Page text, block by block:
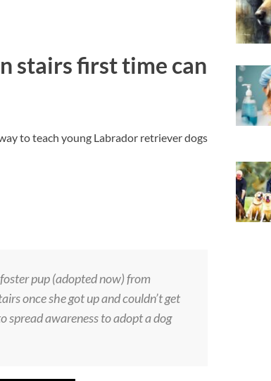
stairs first time can
to teach young Labrador retriever dogs
pup (adopted now) from
once she got up and couldn’t get
spread awareness to adopt a dog